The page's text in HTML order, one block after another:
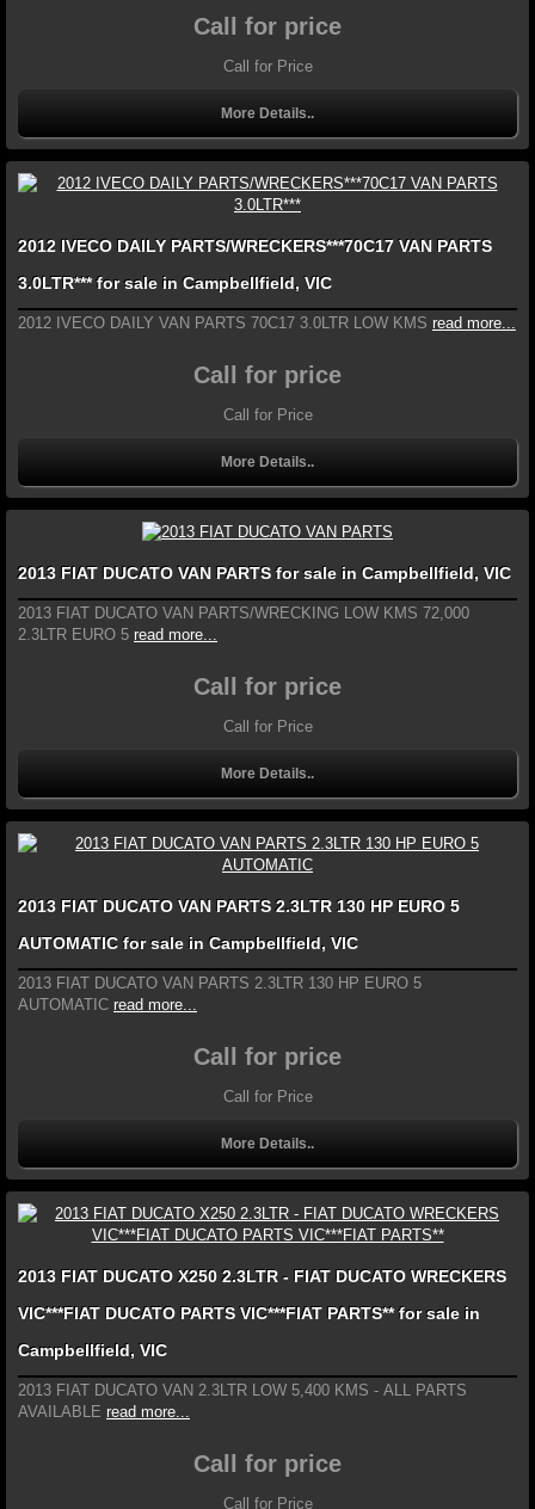
Call for price
Call for Price
More Details..
2012 IVECO DAILY PARTS/WRECKERS***70C17 VAN PARTS
3.0LTR*** for sale in Campbellfield, VIC
2012 IVECO DAILY VAN PARTS 70C17 3.0LTR LOW KMS read more...
Call for price
Call for Price
More Details..
2013 FIAT DUCATO VAN PARTS for sale in Campbellfield, VIC
2013 FIAT DUCATO VAN PARTS/WRECKING LOW KMS 72,000
2.3LTR EURO 5 read more...
Call for price
Call for Price
More Details..
2013 FIAT DUCATO VAN PARTS 2.3LTR 130 HP EURO 5
AUTOMATIC for sale in Campbellfield, VIC
2013 FIAT DUCATO VAN PARTS 2.3LTR 130 HP EURO 5
AUTOMATIC read more...
Call for price
Call for Price
More Details..
2013 FIAT DUCATO X250 2.3LTR - FIAT DUCATO WRECKERS
VIC***FIAT DUCATO PARTS VIC***FIAT PARTS** for sale in
Campbellfield, VIC
2013 FIAT DUCATO VAN 2.3LTR LOW 5,400 KMS - ALL PARTS
AVAILABLE read more...
Call for price
Call for Price